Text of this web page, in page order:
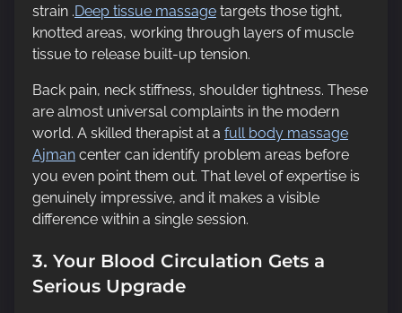
strain .Deep tissue massage targets those tight,
knotted areas, working through layers of muscle
tissue to release built-up tension.
Back pain, neck stiffness, shoulder tightness. These
are almost universal complaints in the modern
world. A skilled therapist at a full body massage
Ajman center can identify problem areas before
you even point them out. That level of expertise is
genuinely impressive, and it makes a visible
difference within a single session.
3. Your Blood Circulation Gets a
Serious Upgrade